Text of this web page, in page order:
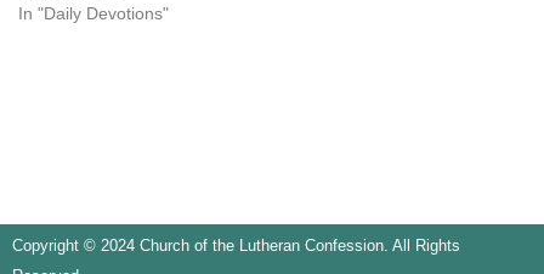
In "Daily Devotions"
Copyright © 2024 Church of the Lutheran Confession. All Rights